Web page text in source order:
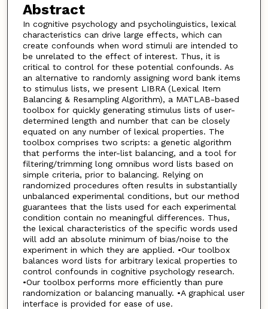
Abstract
In cognitive psychology and psycholinguistics, lexical
characteristics can drive large effects, which can
create confounds when word stimuli are intended to
be unrelated to the effect of interest. Thus, it is
critical to control for these potential confounds. As
an alternative to randomly assigning word bank items
to stimulus lists, we present LIBRA (Lexical Item
Balancing & Resampling Algorithm), a MATLAB-based
toolbox for quickly generating stimulus lists of user-
determined length and number that can be closely
equated on any number of lexical properties. The
toolbox comprises two scripts: a genetic algorithm
that performs the inter-list balancing, and a tool for
filtering/trimming long omnibus word lists based on
simple criteria, prior to balancing. Relying on
randomized procedures often results in substantially
unbalanced experimental conditions, but our method
guarantees that the lists used for each experimental
condition contain no meaningful differences. Thus,
the lexical characteristics of the specific words used
will add an absolute minimum of bias/noise to the
experiment in which they are applied. •Our toolbox
balances word lists for arbitrary lexical properties to
control confounds in cognitive psychology research.
•Our toolbox performs more efficiently than pure
randomization or balancing manually. •A graphical user
interface is provided for ease of use.